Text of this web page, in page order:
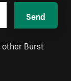
Send
Burst